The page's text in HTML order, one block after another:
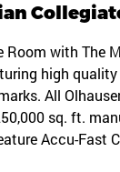
Room with The
high
All
sq. ft.
Accu-Fast